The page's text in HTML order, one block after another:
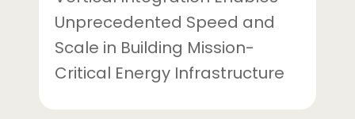
Unprecedented Speed and
Scale in Building Mission-
Critical Energy Infrastructure